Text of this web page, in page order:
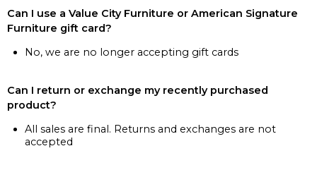
Can I use a Value City Furniture or American Signature
Furniture gift card?
No, we are no longer accepting gift cards
Can I return or exchange my recently purchased
product?
All sales are final. Returns and exchanges are not
accepted